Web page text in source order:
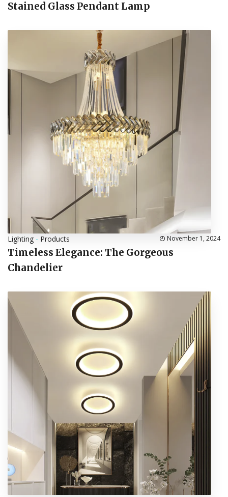
Stained Glass Pendant Lamp
Lighting- Products November 1, 2024
Timeless Elegance: The Gorgeous
Chandelier